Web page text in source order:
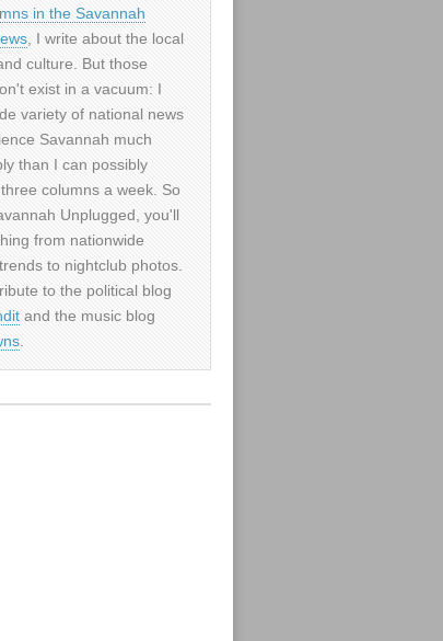
in the Savannah
, I write about the local
culture. But those
exist in a vacuum: I
variety of national news
Savannah much
than I can possibly
columns a week. So
Unplugged, you'll
from nationwide
to nightclub photos.
to the political blog
and the music blog
.